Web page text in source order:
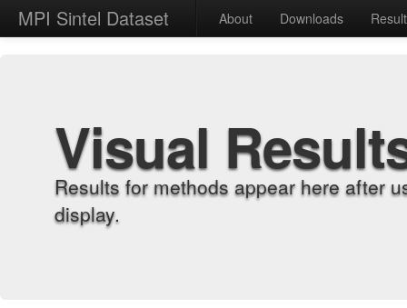
MPI Sintel Dataset About Downloads
Visual
Results for methods appear here after
display.